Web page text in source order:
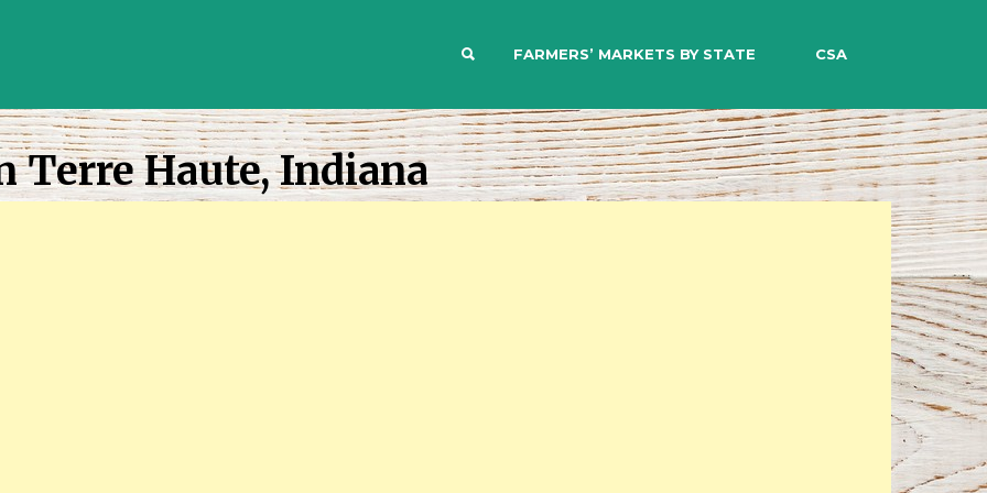
SEARCHFARMERS’ MARKETS BY STATE CSA
Terre Haute, Indiana